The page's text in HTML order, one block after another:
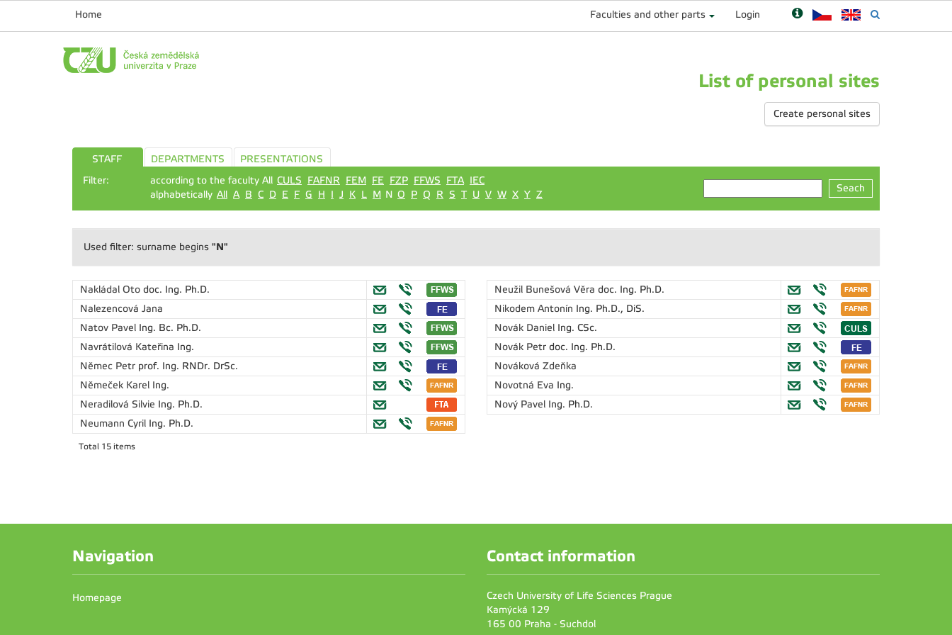
Home Faculties and other parts Login
List of personal sites
Create personal sites
STAFF DEPARTMENTS
PRESENTATIONS
Filter:
according to the faculty All CULS FAFNR FEM FE FZP FFWS FTA IEC
alphabetically All A B C D E F G H I J K L M N O P Q R S T U V W X Y Z
Seach
Used filter: surname begins "N"
Nakládal Oto doc. Ing. Ph.D.
Nalezencová Jana
Natov Pavel Ing. Bc. Ph.D.
Navrátilová Kateřina Ing.
Němec Petr prof. Ing. RNDr. DrSc.
Němeček Karel Ing.
Neradilová Silvie Ing. Ph.D.
Neumann Cyril Ing. Ph.D.
Neužil Bunešová Věra doc. Ing. Ph.D.
Nikodem Antonín Ing. Ph.D., DiS.
Novák Daniel Ing. CSc.
Novák Petr doc. Ing. Ph.D.
Nováková Zdeňka
Novotná Eva Ing.
Nový Pavel Ing. Ph.D.
Total 15 items
Navigation
Homepage
Contact information
Czech University of Life Sciences Prague
Kamýcká 129
165 00 Praha - Suchdol